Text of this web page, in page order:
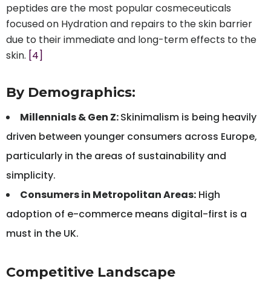
peptides are the most popular cosmeceuticals
focused on Hydration and repairs to the skin barrier
due to their immediate and long-term effects to the
skin. [4]
By Demographics:
Millennials & Gen Z:Skinimalism is being heavily
driven between younger consumers across Europe,
particularly in the areas of sustainability and
simplicity.
Consumers in Metropolitan Areas: High
adoption of e-commerce means digital-first is a
must in the UK.
Competitive Landscape